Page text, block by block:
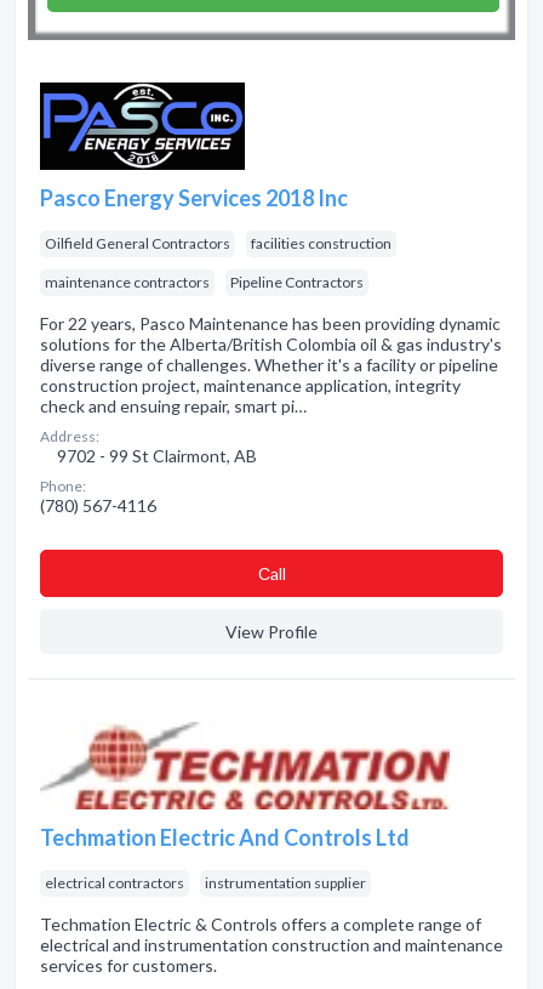
Pasco Energy Services 2018 Inc
Oilfield General Contractors facilities construction
maintenance contractors Pipeline Contractors
For 22 years, Pasco Maintenance has been providing dynamic
solutions for the Alberta/British Colombia oil & gas industry's
diverse range of challenges. Whether it's a facility or pipeline
construction project, maintenance application, integrity
check and ensuing repair, smart pi…
Address:
9702 - 99 St Clairmont, AB
Phone:
(780) 567-4116
Сall
View Profile
Techmation Electric And Controls Ltd
electrical contractors instrumentation supplier
Techmation Electric & Controls offers a complete range of
electrical and instrumentation construction and maintenance
services for customers.